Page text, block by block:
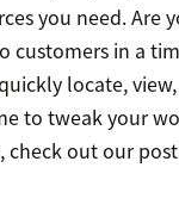
you need.
in a
locate,
to tweak your
check out our